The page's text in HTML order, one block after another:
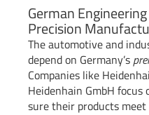
German
Precision
The automotive and
depend on Germany’s
Companies like
Heidenhain GmbH
sure their products